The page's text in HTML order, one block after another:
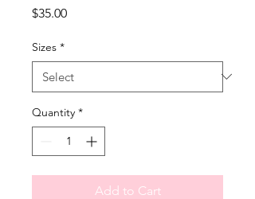
$35.00Price
Sizes *
Quantity *
Add to Cart